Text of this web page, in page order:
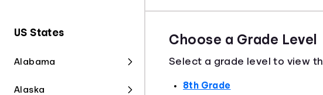
US States
Alabama
Alaska
Choose a Grade Level
Select a grade level to view
8th Grade